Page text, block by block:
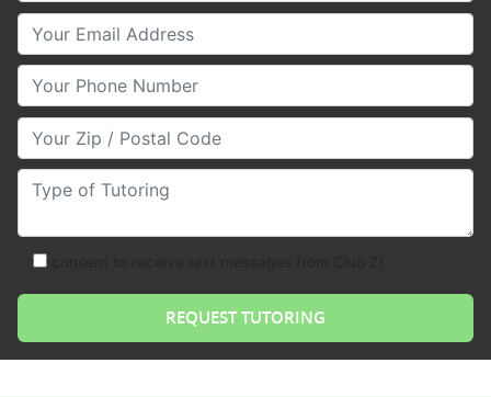
Your Email
Your Phone Number
Your Zip/Postal Code
Type of Tutoring